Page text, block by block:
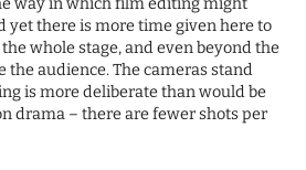
way in which film editing might
yet there is more time given here to
whole stage, and even beyond the
the audience. The cameras stand
is more deliberate than would be
drama – there are fewer shots per